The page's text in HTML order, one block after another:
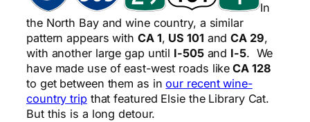
In
the North Bay and wine country, a similar
pattern appears with CA 1, US 101 andCA 29,
with another large gap until I-505and I-5. We
have made use of east-west roads like CA 128
to get between them as inour recent wine-
country tripthat featured Elsie the Library Cat.
But this is a long detour.